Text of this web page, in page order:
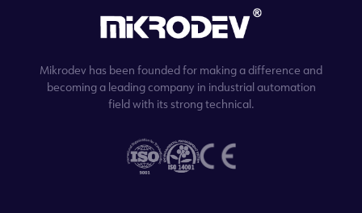
Mikrodev has been founded for making a difference and
becoming a leading company in industrial automation
field with its strong technical.